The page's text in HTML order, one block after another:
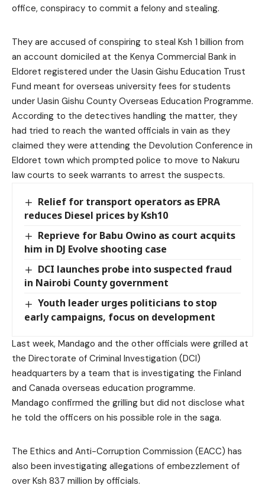
office, conspiracy to commit a felony and stealing.
They are accused of conspiring to steal Ksh 1 billion from
an account domiciled at the Kenya Commercial Bank in
Eldoret registered under the Uasin Gishu Education Trust
Fund meant for overseas university fees for students
under Uasin Gishu County Overseas Education Programme.
According to the detectives handling the matter, they
had tried to reach the wanted officials in vain as they
claimed they were attending the Devolution Conference in
Eldoret town which prompted police to move to Nakuru
law courts to seek warrants to arrest the suspects.
Relief for transport operators as EPRA
reduces Diesel prices by Ksh10
Reprieve for Babu Owino as court acquits
him in DJ Evolve shooting case
DCI launches probe into suspected fraud
in Nairobi County government
Youth leader urges politicians to stop
early campaigns, focus on development
Last week, Mandago and the other officials were grilled at
the Directorate of Criminal Investigation (DCI)
headquarters by a team that is investigating the Finland
and Canada overseas education programme.
Mandago confirmed the grilling but did not disclose what
he told the officers on his possible role in the saga.
The Ethics and Anti-Corruption Commission (EACC) has
also been investigating allegations of embezzlement of
over Ksh 837 million by officials.